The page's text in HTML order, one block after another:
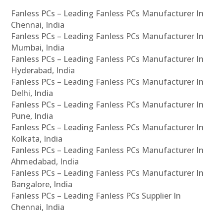
Fanless PCs – Leading Fanless PCs Manufacturer In
Chennai, India
Fanless PCs – Leading Fanless PCs Manufacturer In
Mumbai, India
Fanless PCs – Leading Fanless PCs Manufacturer In
Hyderabad, India
Fanless PCs – Leading Fanless PCs Manufacturer In
Delhi, India
Fanless PCs – Leading Fanless PCs Manufacturer In
Pune, India
Fanless PCs – Leading Fanless PCs Manufacturer In
Kolkata, India
Fanless PCs – Leading Fanless PCs Manufacturer In
Ahmedabad, India
Fanless PCs – Leading Fanless PCs Manufacturer In
Bangalore, India
Fanless PCs – Leading Fanless PCs Supplier In
Chennai, India